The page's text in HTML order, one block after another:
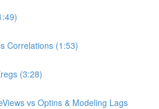
Correlations (1:53)
(3:28)
vs Optins & Modeling Lags